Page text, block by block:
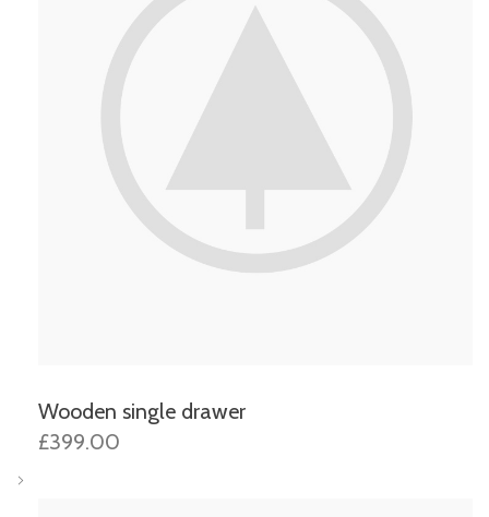
Wooden single drawer
£399.00